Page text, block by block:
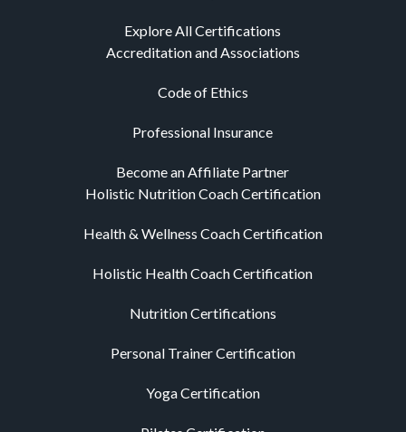
Explore All Certifications
Accreditation and Associations
Code of Ethics
Professional Insurance
Become an Affiliate Partner
Holistic Nutrition Coach Certification
Health & Wellness Coach Certification
Holistic Health Coach Certification
Nutrition Certifications
Personal Trainer Certification
Yoga Certification